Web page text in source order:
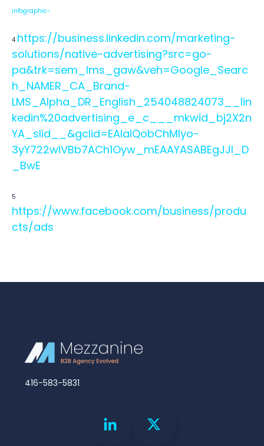
infographic-
4 https://business.linkedin.com/marketing-
solutions/native-advertising?src=go-
pa&trk=sem_lms_gaw&veh=Google_Searc
h_NAMER_CA_Brand-
LMS_Alpha_DR_English_254048824073__lin
kedin%20advertising_e_c___mkwid_bj2X2n
YA_slid__&gclid=EAIaIQobChMIyo-
3yY722wIVBb7ACh1Oyw_mEAAYASABEgJJI_D
_BwE
5
https://www.facebook.com/business/produ
cts/ads
416-583-5831